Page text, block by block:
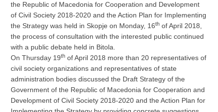
the Republic of Macedonia for Cooperation and Development
of Civil Society 2018-2020 and the Action Plan for Implementing
the Strategy was held in Skopje on Monday, 16th of April 2018,
the process of consultation with the interested public continued
with a public debate held in Bitola.
On Thursday 19th of April 2018 more than 20 representatives of
civil society organizations and representatives of state
administration bodies discussed the Draft Strategy of the
Government of the Republic of Macedonia for Cooperation and
Development of Civil Society 2018-2020 and the Action Plan for